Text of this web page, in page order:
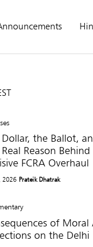
the Ballot,
Reason Behind
FCRA Overhaul
2026 Prateik Dhatrak
of Moral
on the Delhi